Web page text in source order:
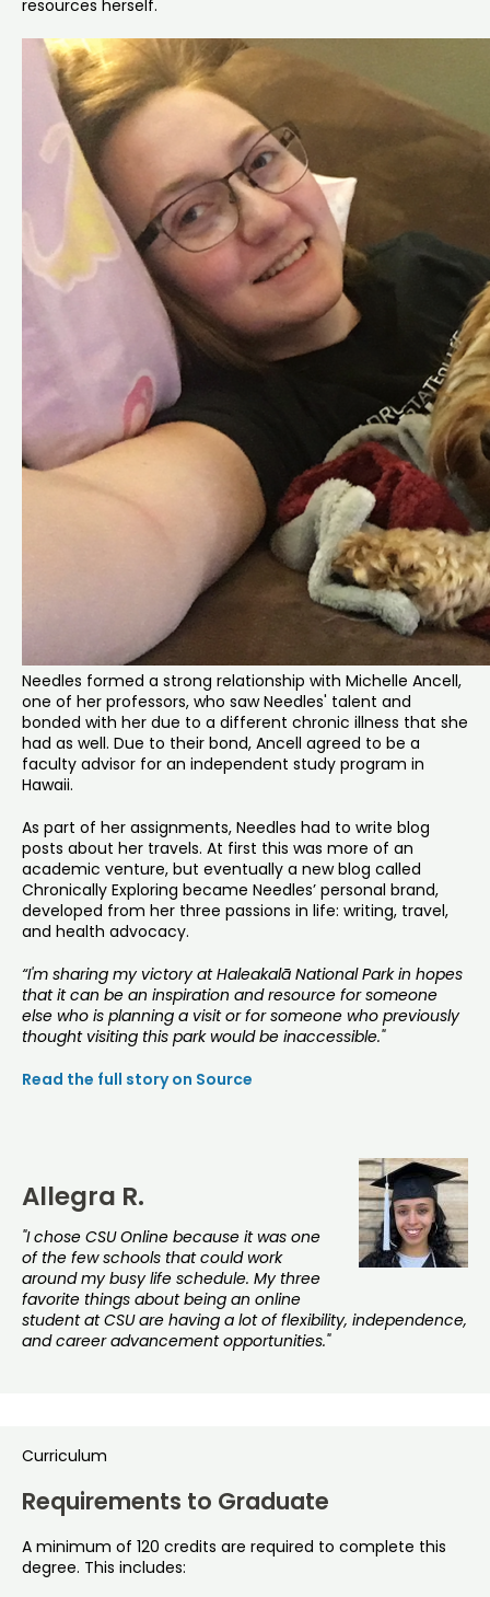
resources herself.
Needles formed a strong relationship with Michelle Ancell,
one of her professors, who saw Needles' talent and
bonded with her due to a different chronic illness that she
had as well. Due to their bond, Ancell agreed to be a
faculty advisor for an independent study program in
Hawaii.
As part of her assignments, Needles had to write blog
posts about her travels. At first this was more of an
academic venture, but eventually a new blog called
Chronically Exploring became Needles’ personal brand,
developed from her three passions in life: writing, travel,
and health advocacy.
“I'm sharing my victory at Haleakalā National Park in hopes
that it can be an inspiration and resource for someone
else who is planning a visit or for someone who previously
thought visiting this park would be inaccessible."
Read the full story on Source
Allegra R.
"I chose CSU Online because it was one
of the few schools that could work
around my busy life schedule. My three
favorite things about being an online
student at CSU are having a lot of flexibility, independence,
and career advancement opportunities."
Curriculum
Requirements to Graduate
A minimum of 120 credits are required to complete this
degree. This includes: